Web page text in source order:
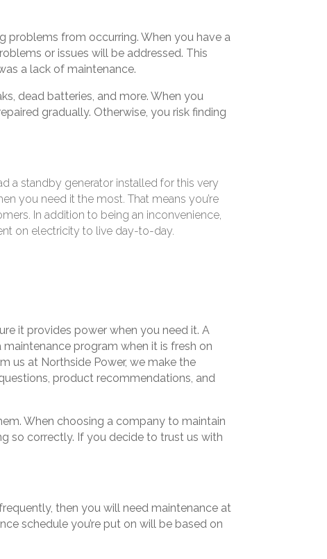
problems from occurring. When you have a
or issues will be addressed. This
a lack of maintenance.
dead batteries, and more. When you
gradually. Otherwise, you risk finding
a standby generator installed for this very
you need it the most. That means you’re
In addition to being an inconvenience,
on electricity to live day-to-day.
it provides power when you need it. A
program when it is fresh on
us at Northside Power, we make the
product recommendations, and
When choosing a company to maintain
so correctly. If you decide to trust us with
then you will need maintenance at
schedule you’re put on will be based on